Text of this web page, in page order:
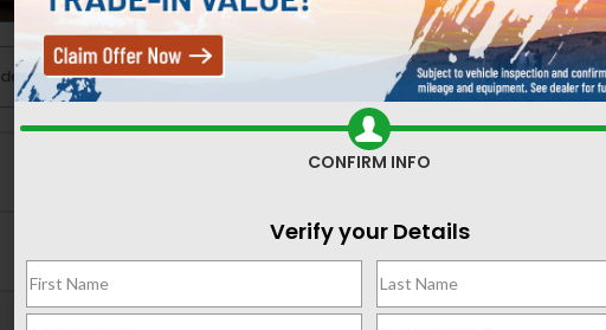
CONFIRM INFO
Verify your Details